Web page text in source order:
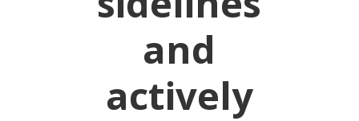
and
actively